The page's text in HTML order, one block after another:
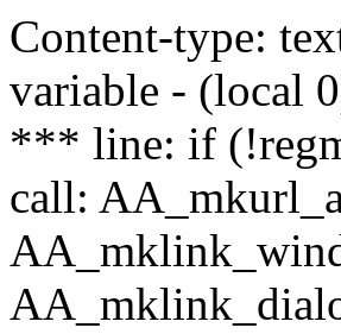
Content-type:
variable - (local
*** line: if
call: